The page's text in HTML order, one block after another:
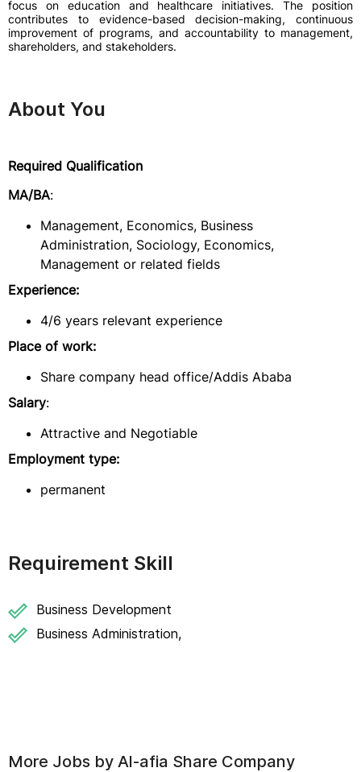
focus on education and healthcare initiatives. The position
contributes to evidence-based decision-making, continuous
improvement of programs, and accountability to management,
shareholders, and stakeholders.
About You
Required Qualification
MA/BA:
Management, Economics, Business
Administration, Sociology, Economics,
Management or related fields
Experience:
4/6 years relevant experience
Place of work:
Share company head office/Addis Ababa
Salary:
Attractive and Negotiable
Employment type:
permanent
Requirement Skill
Business Development
Business Administration,
More Jobs by Al-afia Share Company